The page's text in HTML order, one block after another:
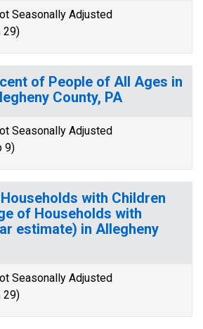
Seasonally Adjusted
29)
of People of All Ages in
County, PA
Seasonally Adjusted
9)
with Children
of Households with
estimate) in Allegheny
Seasonally Adjusted
29)